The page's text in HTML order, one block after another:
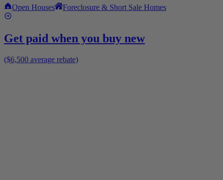
Open Houses Foreclosure & Short Sale Homes
Get paid when you buy new
($6,500 average rebate)